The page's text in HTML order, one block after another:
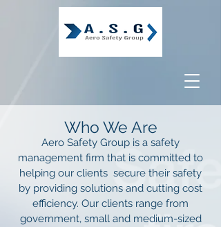
Who We Are
Aero Safety Group is a safety
management firm that is committed to
helping our clients secure their safety
by providing solutions and cutting cost
efficiency. Our clients range from
government, small and medium-sized